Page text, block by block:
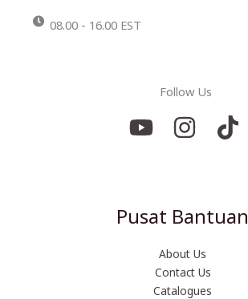
08.00 - 16.00 EST
Follow Us
Pusat Bantuan
About Us
Contact Us
Catalogues